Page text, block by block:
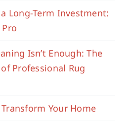
Long-Term Investment:
Isn’t Enough: The
Professional Rug
Your Home